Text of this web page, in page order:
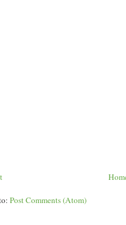
Post Comments (Atom)